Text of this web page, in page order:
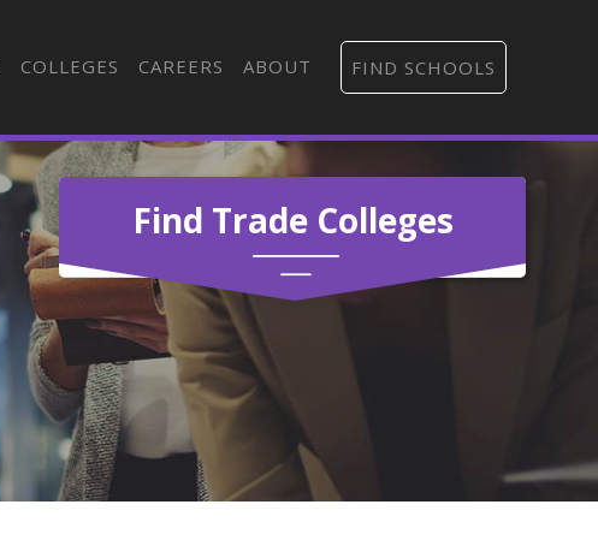
COLLEGES CAREERS ABOUT FIND SCHOOLS
Find Trade Colleges